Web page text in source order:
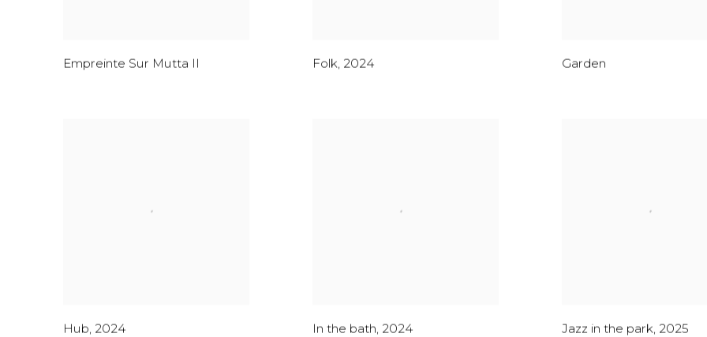
Empreinte Sur Mutta II Folk, 2024 Garden
Hub, 2024 In the bath, 2024 Jazz in the park, 2025